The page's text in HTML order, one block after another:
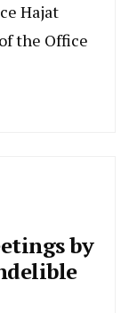
Hajat
the Office
by